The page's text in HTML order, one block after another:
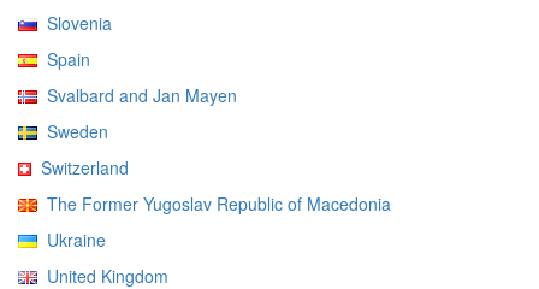
Slovenia
Spain
Svalbard and Jan Mayen
Sweden
Switzerland
The Former Yugoslav Republic of Macedonia
Ukraine
United Kingdom